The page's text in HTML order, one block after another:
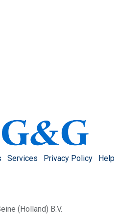
Services Privacy Policy
Help
(Holland) B.V.